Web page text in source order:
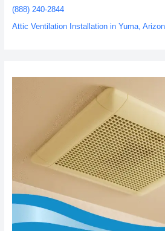
(888) 240-2844
Attic Ventilation Installation in Yuma,